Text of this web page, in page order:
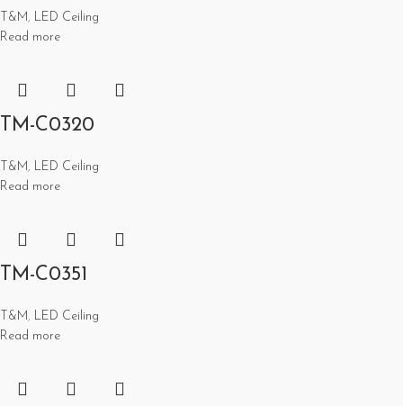
T&M, LED Ceiling
Read more
TM-C0320
T&M, LED Ceiling
Read more
TM-C0351
T&M, LED Ceiling
Read more